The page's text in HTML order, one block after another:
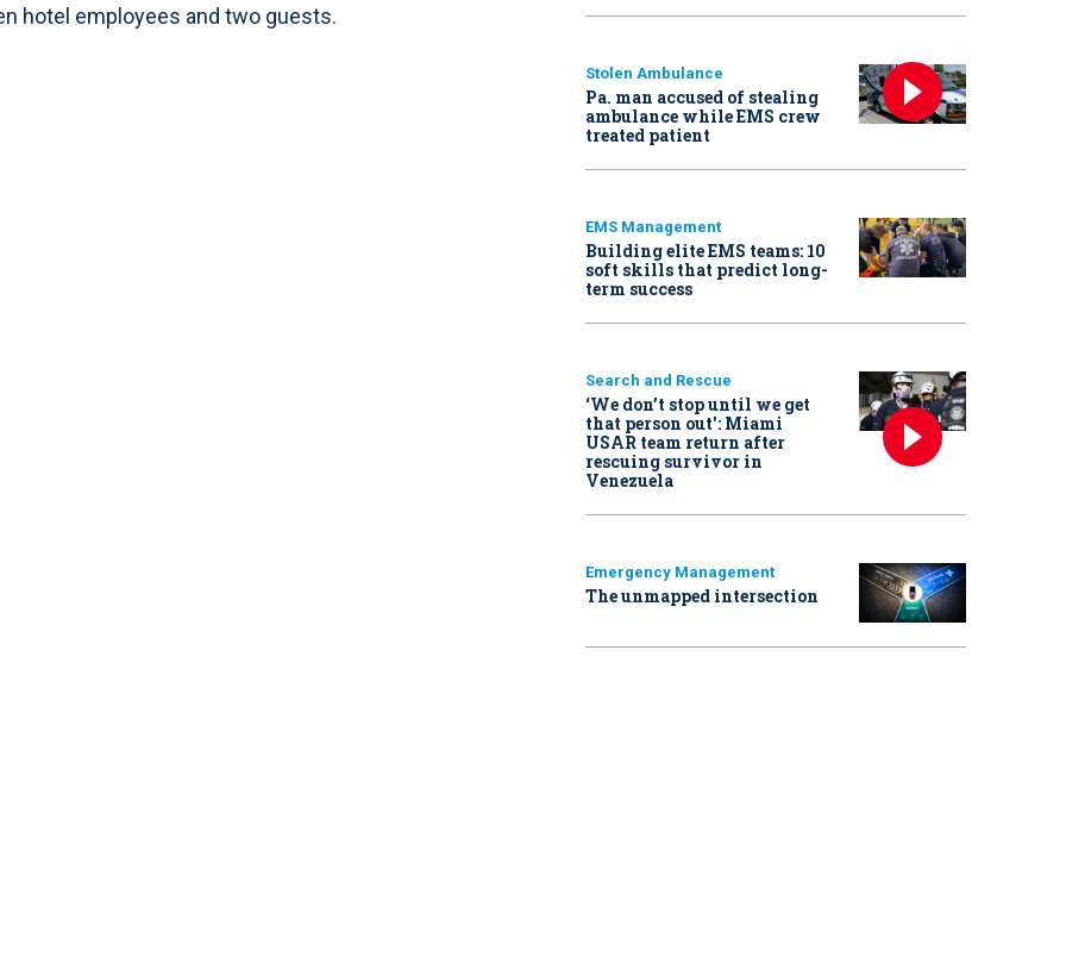
hotel employees and two guests.
Stolen Ambulance
Pa. man accused of stealing
ambulance while EMS crew
treated patient
EMS Management
Building elite EMS teams: 10
soft skills that predict long-
term success
Search and Rescue
‘We don’t stop until we get
that person out': Miami
USAR team return after
rescuing survivor in
Venezuela
Emergency Management
The unmapped intersection